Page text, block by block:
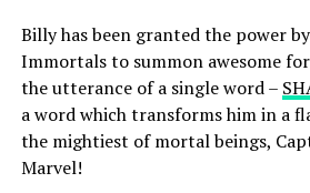
Billy has been granted the power
Immortals to summon awesome
the utterance of a single word –
a word which transforms him in a
the mightiest of mortal beings,
Marvel!